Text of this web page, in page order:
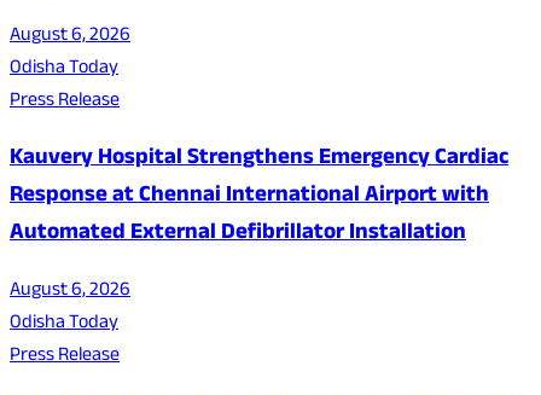
August 6, 2026
Odisha Today
Press Release
Kauvery Hospital Strengthens Emergency Cardiac
Response at Chennai International Airport with
Automated External Defibrillator Installation
August 6, 2026
Odisha Today
Press Release